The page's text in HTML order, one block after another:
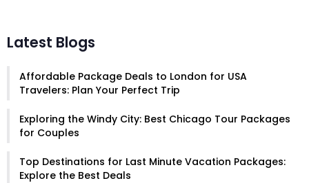
Latest Blogs
Affordable Package Deals to London for USA
Travelers: Plan Your Perfect Trip
Exploring the Windy City: Best Chicago Tour Packages
for Couples
Top Destinations for Last Minute Vacation Packages:
Explore the Best Deals